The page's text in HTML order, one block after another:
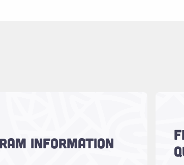
INFORMATION
what CharlestonLIFE™ is